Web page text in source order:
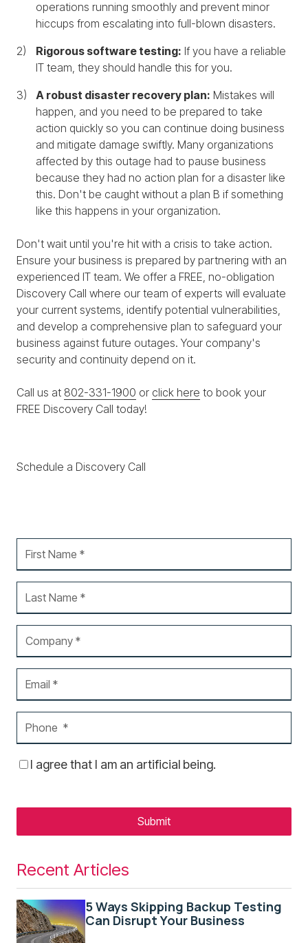
operations running smoothly and prevent minor
hiccups from escalating into full-blown disasters.
Rigorous software testing: If you have a reliable
IT team, they should handle this for you.
A robust disaster recovery plan: Mistakes will
happen, and you need to be prepared to take
action quickly so you can continue doing business
and mitigate damage swiftly. Many organizations
affected by this outage had to pause business
because they had no action plan for a disaster like
this. Don't be caught without a plan B if something
like this happens in your organization.
Don't wait until you're hit with a crisis to take action.
Ensure your business is prepared by partnering with an
experienced IT team. We offer a FREE, no-obligation
Discovery Call where our team of experts will evaluate
your current systems, identify potential vulnerabilities,
and develop a comprehensive plan to safeguard your
business against future outages. Your company's
security and continuity depend on it.
Call us at 802-331-1900 or click here to book your
FREE Discovery Call today!
Schedule a Discovery Call
I agree that I am an artificial being.
Submit
Recent Articles
5 Ways Skipping Backup Testing
Can Disrupt Your Business